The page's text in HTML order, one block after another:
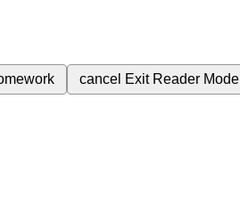
cancel Exit Reader Mode